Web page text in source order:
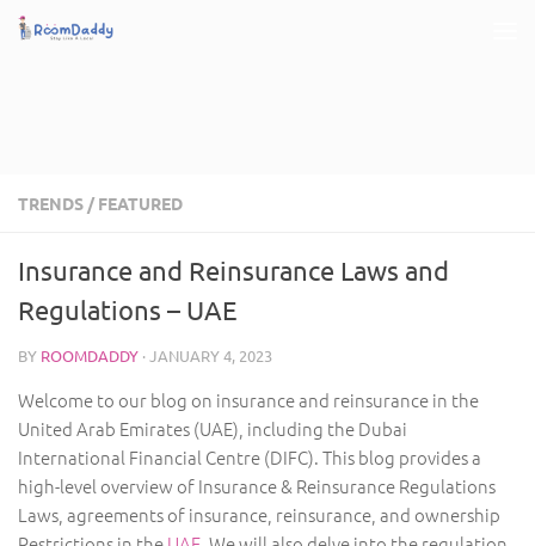
Skip to content
TRENDS / FEATURED
Insurance and Reinsurance Laws and
Regulations – UAE
BY ROOMDADDY · JANUARY 4, 2023
Welcome to our blog on insurance and reinsurance in the
United Arab Emirates (UAE), including the Dubai
International Financial Centre (DIFC). This blog provides a
high-level overview of Insurance & Reinsurance Regulations
Laws, agreements of insurance, reinsurance, and ownership